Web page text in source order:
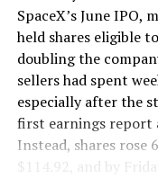
SpaceX’s June
held shares eligible
doubling the
sellers had spent
especially after the
first earnings report
Instead, shares rose
$114.92, and by